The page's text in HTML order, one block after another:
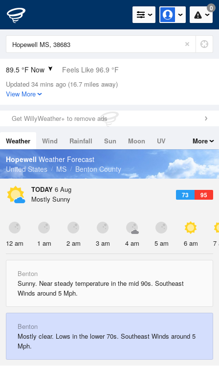
0
89.5 °F Now Feels Like 96.9 °F
Relative Humidity
52%
0in (0in Last Hour)
Wind
Dew Point
69.7 °F
Pressure
1017.6 hPa
Updated 34 mins ago (16.7 miles away)
View More
Get WillyWeather+ to remove ads
Weather Wind Rainfall Sun Moon
UV
Tides
Swell
More
Hopewell Weather Forecast
United States
MS Benton County
TODAY 6 Aug
73 95
Mostly Sunny
12 am 1 am 2 am 3 am 4 am 5 am 6 am 7
Benton
Sunny. Near steady temperature in the mid 90s. Southeast
Winds around 5 Mph.
Benton
Mostly clear. Lows in the lower 70s. Southeast Winds around 5
Mph.